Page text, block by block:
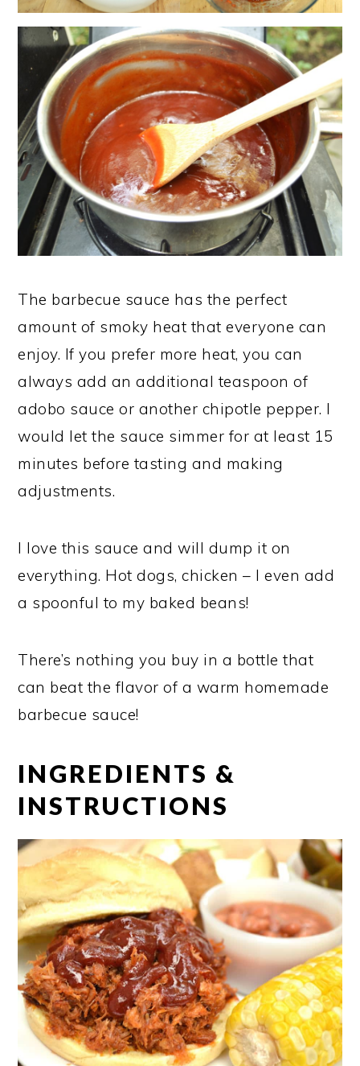
The barbecue sauce has the perfect
amount of smoky heat that everyone can
enjoy. If you prefer more heat, you can
always add an additional teaspoon of
adobo sauce or another chipotle pepper. I
would let the sauce simmer for at least 15
minutes before tasting and making
adjustments.
I love this sauce and will dump it on
everything. Hot dogs, chicken – I even add
a spoonful to my baked beans!
There’s nothing you buy in a bottle that
can beat the flavor of a warm homemade
barbecue sauce!
INGREDIENTS &
INSTRUCTIONS